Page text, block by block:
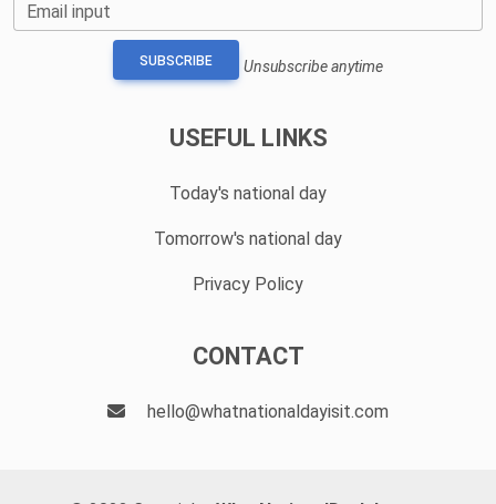
Email input
SUBSCRIBE Unsubscribe anytime
USEFUL LINKS
Today's national day
Tomorrow's national day
Privacy Policy
CONTACT
hello@whatnationaldayisit.com